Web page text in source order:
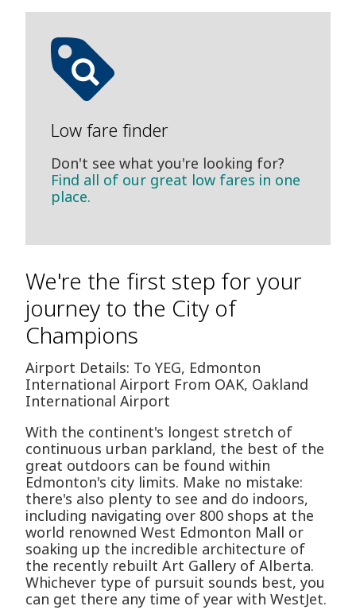
Low fare finder
Don't see what you're looking for?
Find all of our great low fares in one
place.
We're the first step for your
journey to the City of
Champions
Airport Details: To YEG, Edmonton
International Airport From OAK, Oakland
International Airport
With the continent's longest stretch of
continuous urban parkland, the best of the
great outdoors can be found within
Edmonton's city limits. Make no mistake:
there's also plenty to see and do indoors,
including navigating over 800 shops at the
world renowned West Edmonton Mall or
soaking up the incredible architecture of
the recently rebuilt Art Gallery of Alberta.
Whichever type of pursuit sounds best, you
can get there any time of year with WestJet.